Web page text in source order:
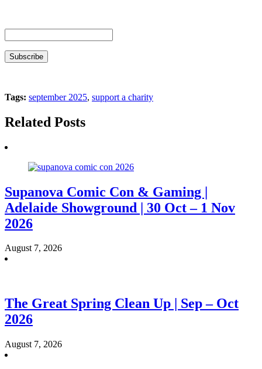
Tags: september 2025, support a charity
Related Posts
Supanova Comic Con & Gaming |
Adelaide Showground | 30 Oct – 1 Nov
2026
August 7, 2026
The Great Spring Clean Up | Sep – Oct
2026
August 7, 2026